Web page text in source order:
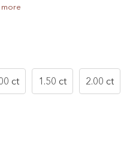
more
ct 1.50 ct 2.00 ct